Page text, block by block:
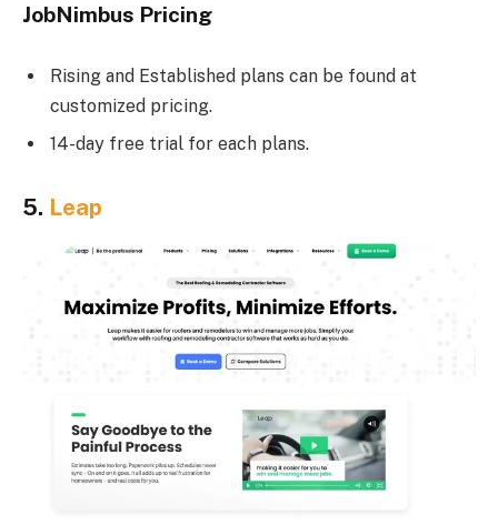
JobNimbus Pricing
Rising and Established plans can be found at
customized pricing.
14-day free trial for each plans.
5. Leap